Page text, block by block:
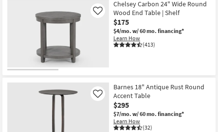
Chelsey Carbon 24" Wide Round
Wood End Table | Shelf
$175
$4/mo. w/ 60 mo. financing*
Learn How
(413)
Like
Barnes 18" Antique Rust Round
Accent Table
$295
$7/mo. w/ 60 mo. financing*
Learn How
(32)
Like